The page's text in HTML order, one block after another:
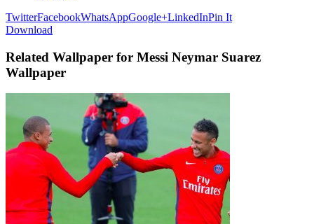
TwitterFacebookWhatsAppGoogle+LinkedInPin It
Download
Related Wallpaper for Messi Neymar Suarez
Wallpaper